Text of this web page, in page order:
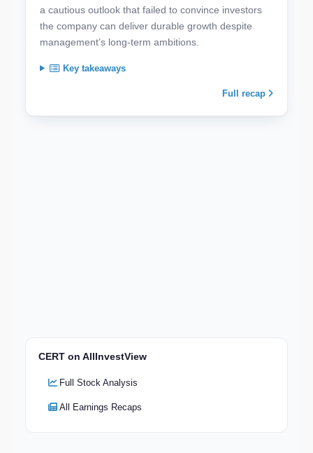
a cautious outlook that failed to convince investors
the company can deliver durable growth despite
management’s long-term ambitions.
Key takeaways
Full recap
CERT on AllInvestView
Full Stock Analysis
All Earnings Recaps